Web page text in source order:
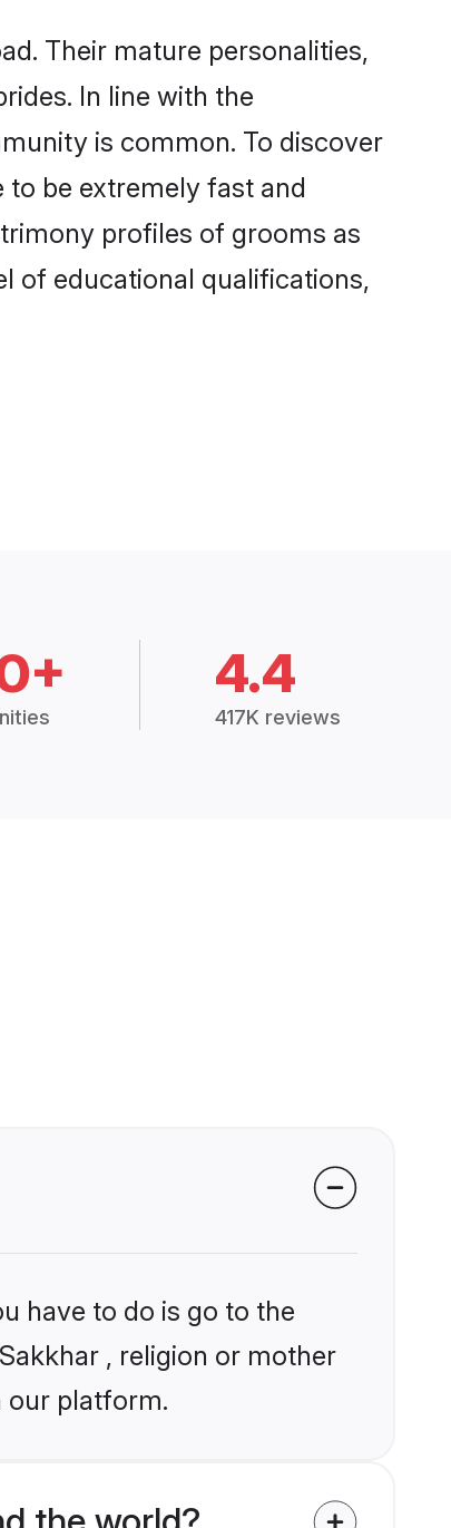
Their mature personalities,
In line with the
is common. To discover
be extremely fast and
profiles of grooms as
of educational qualifications,
4.4
417K reviews
have to do is go to the
, religion or mother
our platform.